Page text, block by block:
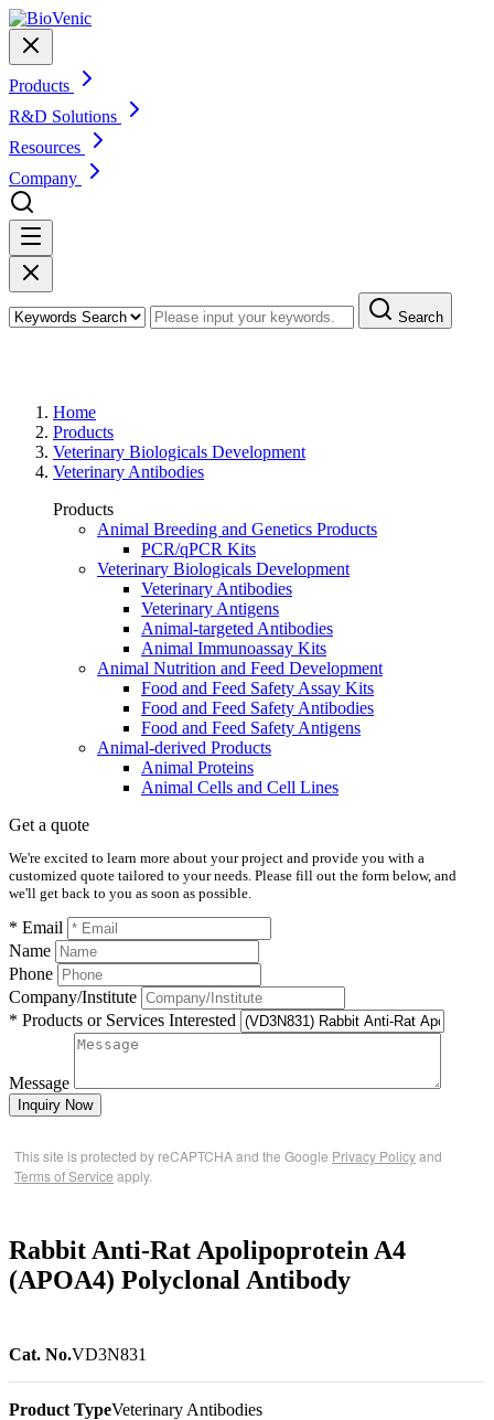
Products
R&D Solutions
Resources
Company
Search
Home
Products
Veterinary Biologicals Development
Veterinary Antibodies
Products
Animal Breeding and Genetics Products
PCR/qPCR Kits
Veterinary Biologicals Development
Veterinary Antibodies
Veterinary Antigens
Animal-targeted Antibodies
Animal Immunoassay Kits
Animal Nutrition and Feed Development
Food and Feed Safety Assay Kits
Food and Feed Safety Antibodies
Food and Feed Safety Antigens
Animal-derived Products
Animal Proteins
Animal Cells and Cell Lines
Get a quote
We're excited to learn more about your project and provide you with a
customized quote tailored to your needs. Please fill out the form below, and
we'll get back to you as soon as possible.
* Email
Name
Phone
Company/Institute
* Products or Services Interested
Message
Inquiry Now
This site is protected by reCAPTCHA and the Google Privacy Policyand
Terms of Service apply.
Rabbit Anti-Rat Apolipoprotein A4
(APOA4) Polyclonal Antibody
Cat. No.VD3N831
Product TypeVeterinary Antibodies